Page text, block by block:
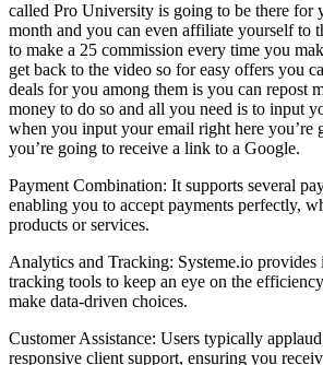
called Pro University is going to be there for
month and you can even affiliate yourself to
to make a 25 commission every time you
get back to the video so for easy offers you
deals for you among them is you can repost
money to do so and all you need is to input
when you input your email right here you’re
you’re going to receive a link to a Google.
Payment Combination: It supports several
enabling you to accept payments perfectly,
products or services.
Analytics and Tracking: Systeme.io provides
tracking tools to keep an eye on the
make data-driven choices.
Customer Assistance: Users typically
responsive client support, ensuring you